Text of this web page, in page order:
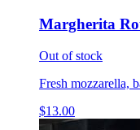
Margherita
Out of stock
Fresh mozzarella,
$13.00